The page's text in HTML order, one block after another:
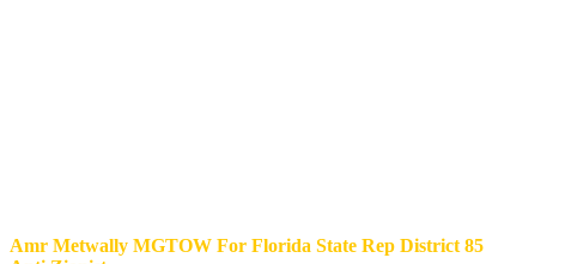
Amr Metwally MGTOW For Florida State Rep District 85